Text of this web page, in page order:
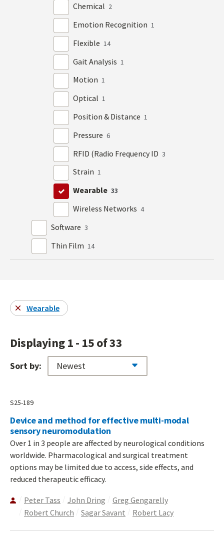
Chemical 2
Emotion Recognition 1
Flexible 14
Gait Analysis 1
Motion 1
Optical 1
Position & Distance 1
Pressure 6
RFID (Radio Frequency ID 3
Strain 1
Wearable 33
Wireless Networks 4
Software 3
Thin Film 14
Wearable
Displaying 1 - 15 of 33
Sort by:
S25-189
Device and method for effective multi-modal
sensory neuromodulation
Over 1 in 3 people are affected by neurological conditions
worldwide. Pharmacological and surgical treatment
options may be limited due to access, side effects, and
reduced therapeutic efficacy.
Peter Tass John Dring
Greg Gengarelly
Robert Church
Sagar Savant Robert Lacy